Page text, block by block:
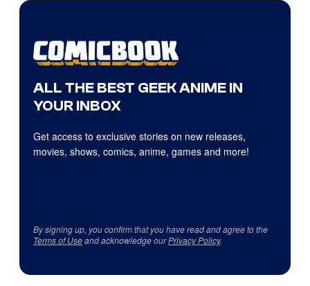
ALL THE BEST GEEK ANIME IN
YOUR INBOX
Get access to exclusive stories on new releases,
movies, shows, comics, anime, games and more!
By signing up, you confirm that you have read and agree to the
Terms of Useand acknowledge ourPrivacy Policy.